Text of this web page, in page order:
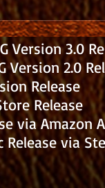
Version 3.0
Version 2.0
Release
Release
via Amazon
Release via